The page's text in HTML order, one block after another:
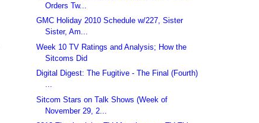
Orders Tw...
GMC Holiday 2010 Schedule w/227, Sister
Sister, Am...
Week 10 TV Ratings and Analysis; How the
Sitcoms Did
Digital Digest: The Fugitive - The Final (Fourth)
...
Sitcom Stars on Talk Shows (Week of
November 29, 2...